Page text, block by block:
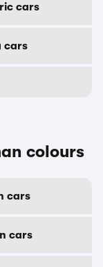
cars
cars
colours
cars
cars